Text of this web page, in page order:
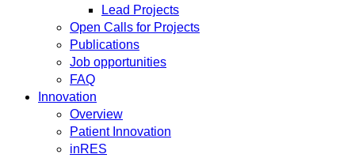
Lead Projects
Open Calls for Projects
Publications
Job opportunities
FAQ
Innovation
Overview
Patient Innovation
inRES